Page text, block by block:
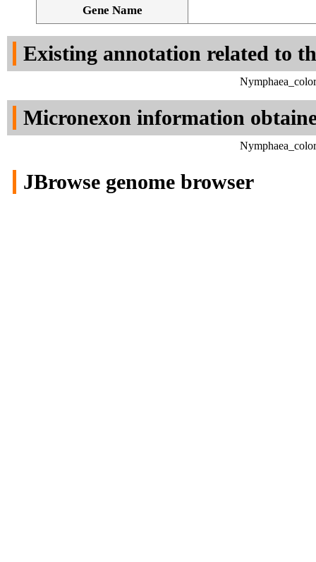
Gene Name
Existing annotation related to
Micronexon information
JBrowse genome browser